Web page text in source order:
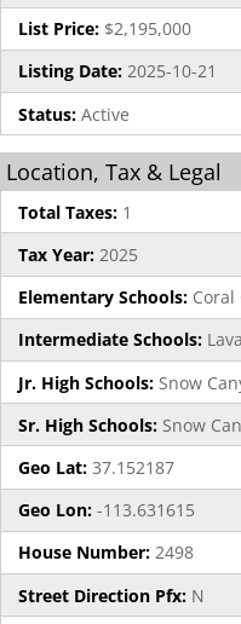
List Price: $2,195,000
Listing Date: 2025-10-21
Status: Active
Location, Tax & Legal
Total Taxes: 1
Tax Year: 2025
Elementary Schools: Coral
Intermediate Schools:
Jr. High Schools: Snow
Sr. High Schools: Snow
Geo Lat: 37.152187
Geo Lon: -113.631615
House Number: 2498
Street Direction Pfx: N